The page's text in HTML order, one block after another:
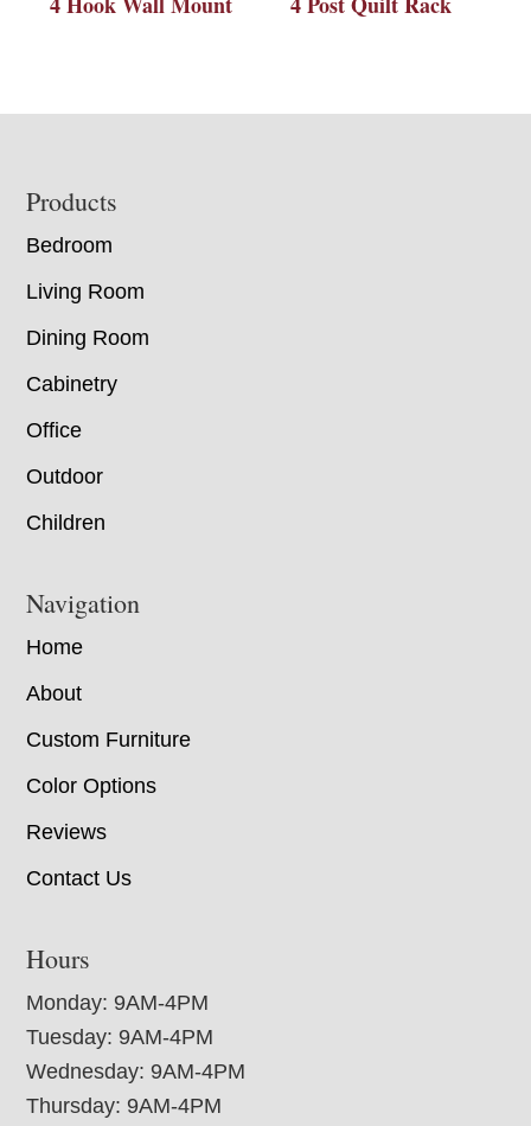
Footer
Products
Bedroom
Living Room
Dining Room
Cabinetry
Office
Outdoor
Children
Navigation
Home
About
Custom Furniture
Color Options
Reviews
Contact Us
Hours
Monday: 9AM-4PM
Tuesday: 9AM-4PM
Wednesday: 9AM-4PM
Thursday: 9AM-4PM